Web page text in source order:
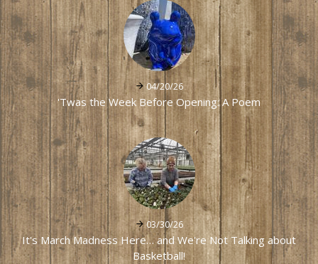
04/20/26
'Twas the Week Before Opening: A Poem
03/30/26
It's March Madness Here… and We're Not Talking about
Basketball!